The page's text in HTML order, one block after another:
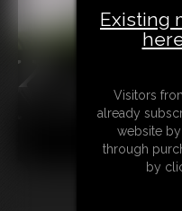
Existing
Visitors
already
website
through
by